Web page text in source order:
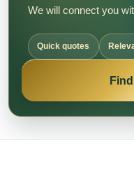
We will connect you
Quick quotes